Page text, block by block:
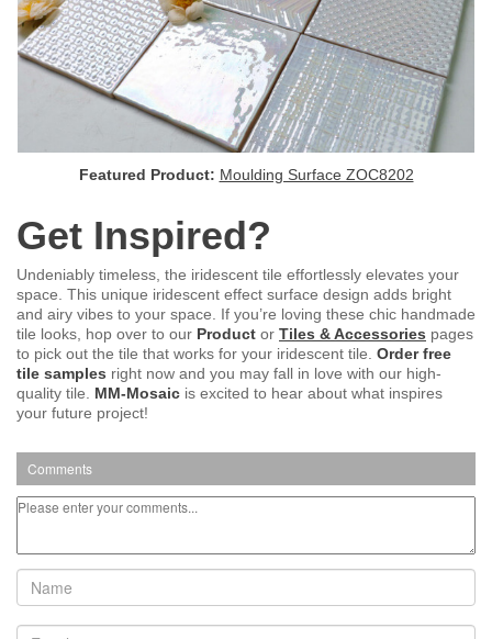
Featured Product: Moulding Surface ZOC8202
Get Inspired?
Undeniably timeless, the iridescent tile effortlessly elevates your
space. This unique iridescent effect surface design adds bright
and airy vibes to your space. If you’re loving these chic handmade
tile looks, hop over to our Product or Tiles & Accessories pages
to pick out the tile that works for your iridescent tile. Order free
tile samples right now and you may fall in love with our high-
quality tile. MM-Mosaic is excited to hear about what inspires
your future project!
Comments